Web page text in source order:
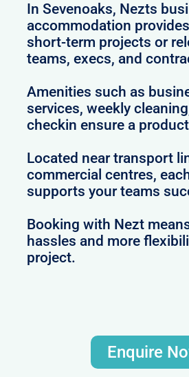
In Sevenoaks, Nezts
accommodation
short-term projects or
teams, execs, and
Amenities such as
services, weekly
checkin ensure a
Located near transport
commercial centres,
supports your teams
Booking with Nezt
hassles and more
project.
Enquire